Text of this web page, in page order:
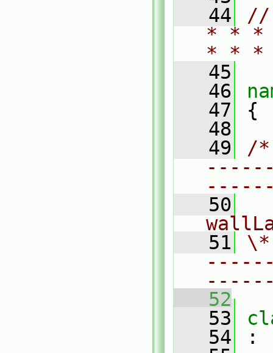
   44
//
* * *
* *
   45
   46
   47
{
   48
   49
/
   50
   51
   52
   53
   54
: